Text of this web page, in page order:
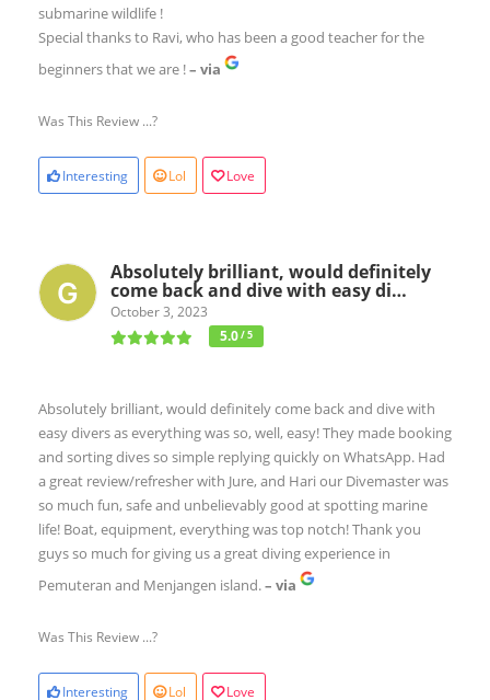
submarine wildlife !
Special thanks to Ravi, who has been a good teacher for the
beginners that we are !– via
Was This Review ...?
Interesting Lol Love
Absolutely brilliant, would definitely
come back and dive with easy di…
October 3, 2023
5.0/ 5
Absolutely brilliant, would definitely come back and dive with
easy divers as everything was so, well, easy! They made booking
and sorting dives so simple replying quickly on WhatsApp. Had
a great review/refresher with Jure, and Hari our Divemaster was
so much fun, safe and unbelievably good at spotting marine
life! Boat, equipment, everything was top notch! Thank you
guys so much for giving us a great diving experience in
Pemuteran and Menjangen island.– via
Was This Review ...?
Interesting Lol Love